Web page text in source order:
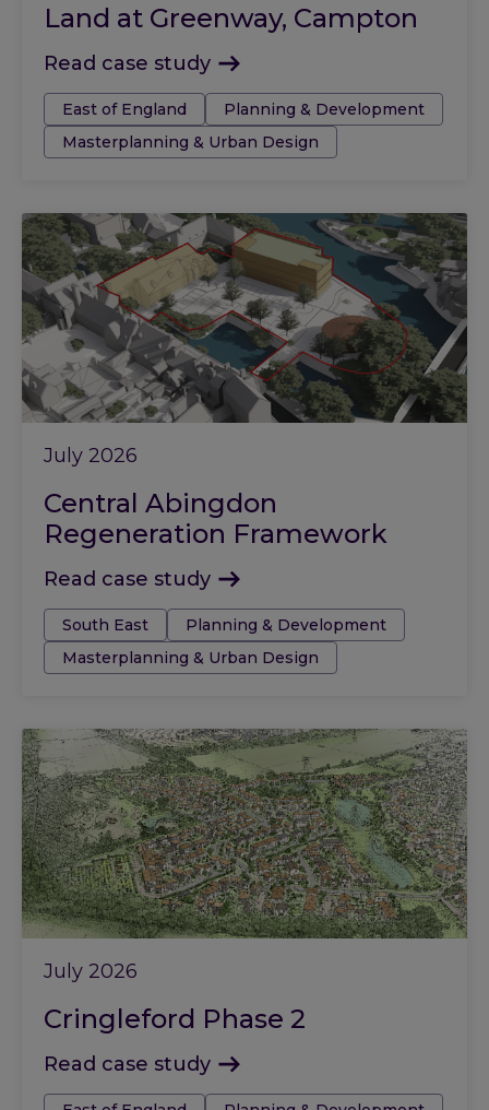
Land at Greenway, Campton
Read case study
Tags:East of England
Planning & Development
Masterplanning & Urban Design
July 2026
Central Abingdon
Regeneration Framework
Read case study
Tags:South East
Planning & Development
Masterplanning & Urban Design
July 2026
Cringleford Phase 2
Read case study
Tags: